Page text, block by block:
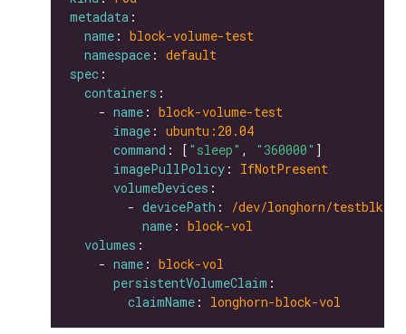
metadata
name : block-volume-test
namespace : default
spec
containers
    -
name : block-volume-test
image : ubuntu:20.04
command : [ "sleep" , "360000"
imagePullPolicy : IfNotPresent
volumeDevices
        -
devicePath :
/dev/longhorn/testblk
name : block-vol
volumes
    -
name : block-vol
persistentVolumeClaim
claimName : longhorn-block-vol